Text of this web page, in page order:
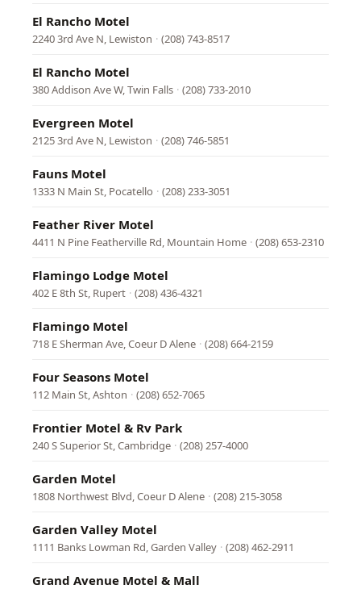
El Rancho Motel
2240 3rd Ave N, Lewiston · (208) 743-8517
El Rancho Motel
380 Addison Ave W, Twin Falls · (208) 733-2010
Evergreen Motel
2125 3rd Ave N, Lewiston · (208) 746-5851
Fauns Motel
1333 N Main St, Pocatello · (208) 233-3051
Feather River Motel
4411 N Pine Featherville Rd, Mountain Home · (208) 653-2310
Flamingo Lodge Motel
402 E 8th St, Rupert · (208) 436-4321
Flamingo Motel
718 E Sherman Ave, Coeur D Alene · (208) 664-2159
Four Seasons Motel
112 Main St, Ashton · (208) 652-7065
Frontier Motel & Rv Park
240 S Superior St, Cambridge · (208) 257-4000
Garden Motel
1808 Northwest Blvd, Coeur D Alene · (208) 215-3058
Garden Valley Motel
1111 Banks Lowman Rd, Garden Valley · (208) 462-2911
Grand Avenue Motel & Mall